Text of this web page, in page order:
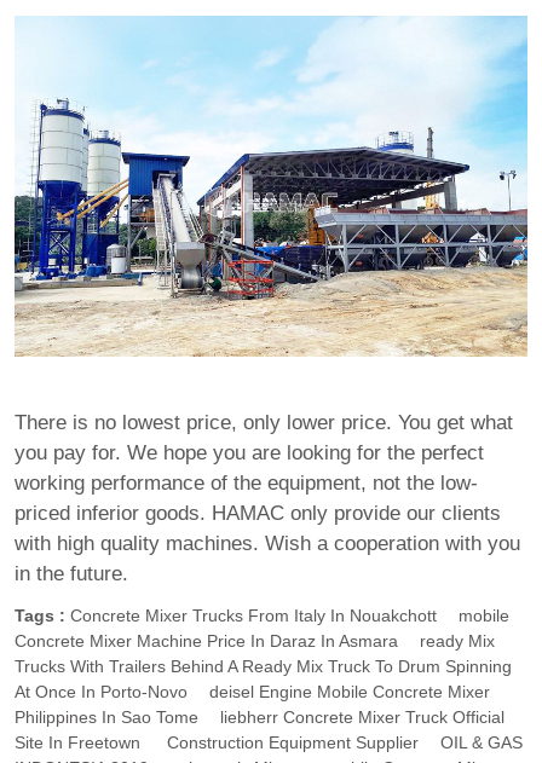
There is no lowest price, only lower price. You get what
you pay for. We hope you are looking for the perfect
working performance of the equipment, not the low-
priced inferior goods. HAMAC only provide our clients
with high quality machines. Wish a cooperation with you
in the future.
Tags : Concrete Mixer Trucks From Italy In Nouakchott
Mobile
Concrete Mixer Machine Price In Daraz In Asmara
Ready Mix
Trucks With Trailers Behind A Ready Mix Truck To Drum Spinning
At Once In Porto-Novo
Deisel Engine Mobile Concrete Mixer
Philippines In Sao Tome
Liebherr Concrete Mixer Truck Official
Site In Freetown
Construction Equipment Supplier
OIL & GAS